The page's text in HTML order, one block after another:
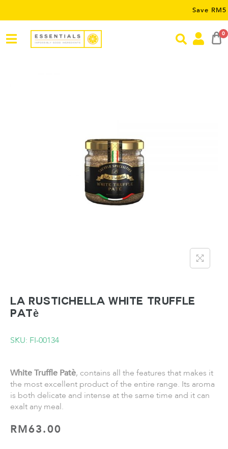
Save RM5 on
0
LA RUSTICHELLA White Truffle
Patè
SKU: FI-00134
White Truffle Patè, contains all the features that makes it
the most excellent product of the entire range. Its aroma
is both delicate and intense at the same time and it can
exalt any meal.
RM63.00